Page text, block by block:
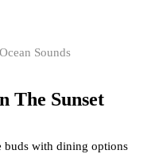
Sounds
The Sunset
buds with dining options